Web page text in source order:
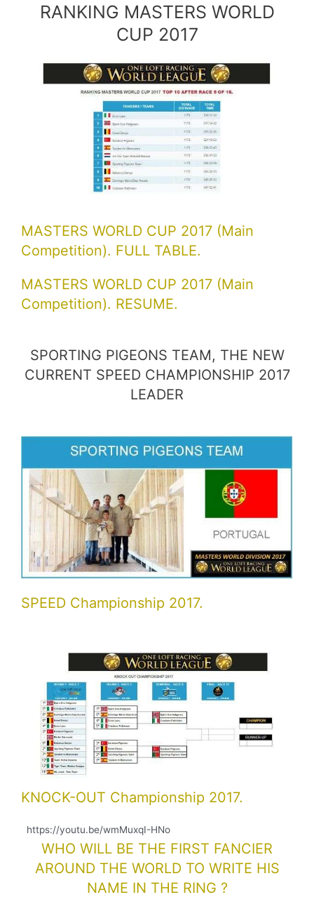
RANKING MASTERS WORLD
CUP 2017
MASTERS WORLD CUP 2017 (Main
Competition). FULL TABLE.
MASTERS WORLD CUP 2017 (Main
Competition). RESUME.
SPORTING PIGEONS TEAM, THE NEW
CURRENT SPEED CHAMPIONSHIP 2017
LEADER
SPEED Championship 2017.
KNOCK-OUT Championship 2017.
https://youtu.be/wmMuxqI-HNo
WHO WILL BE THE FIRST FANCIER
AROUND THE WORLD TO WRITE HIS
NAME IN THE RING ?